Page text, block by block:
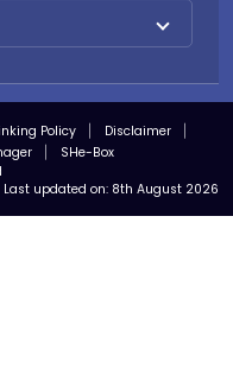
Policy
Disclaimer
SHe-Box
Last updated on: 8th August 2026